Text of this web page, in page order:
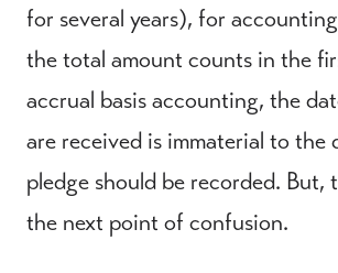
for several years), for
the total amount counts in the
accrual basis accounting, the
are received is immaterial to the
pledge should be recorded. But,
the next point of confusion.